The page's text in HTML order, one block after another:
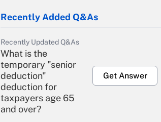
Recently Added Q&As
Recently Updated Q&As
What is the
temporary "senior
deduction"
deduction for
taxpayers age 65
and over?
Get Answer